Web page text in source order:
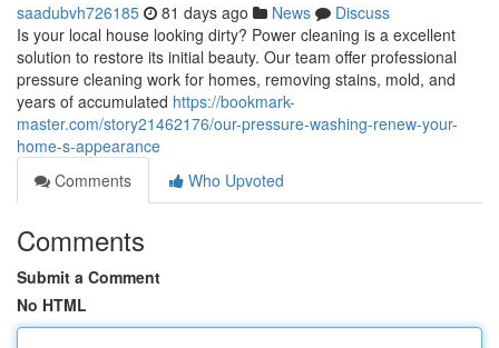
saadubvh726185 81 days ago News
Discuss
Is your local house looking dirty? Power cleaning is a excellent
solution to restore its initial beauty. Our team offer professional
pressure cleaning work for homes, removing stains, mold, and
years of accumulated https://bookmark-
master.com/story21462176/our-pressure-washing-renew-your-
home-s-appearance
Comments
Who Upvoted
Comments
Submit a Comment
No HTML